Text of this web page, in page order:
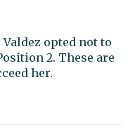
opted not to
2. These are
her.